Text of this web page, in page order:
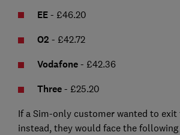
EE- £46.20
O2 - £42.72
Vodafone - £42.36
Three - £25.20
If a Sim-only customer wanted to
instead, they would face the